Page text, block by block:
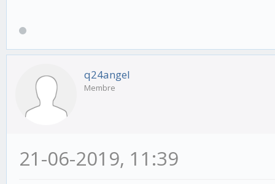
q24angel
Membre
21-06-2019, 11:39